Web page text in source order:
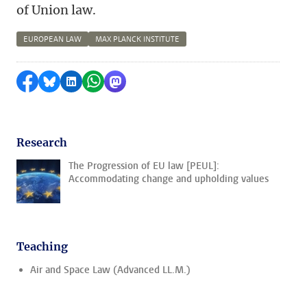
of Union law.
EUROPEAN LAW MAX PLANCK INSTITUTE
Share on Facebook
Share by Bluesky
Share on LinkedIn
Share by WhatsApp
Share by Mastodon
Research
The Progression of EU law [PEUL]:
Accommodating change and upholding values
Teaching
Air and Space Law (Advanced LL.M.)